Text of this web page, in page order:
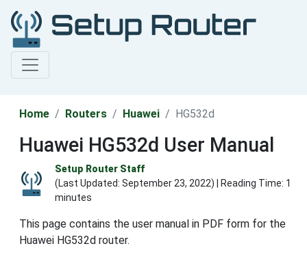
Home Routers Huawei HG532d
Huawei HG532d User Manual
Setup Router Staff
(Last Updated: September 23, 2022) | Reading Time: 1
minutes
This page contains the user manual in PDF form for the
Huawei HG532d router.